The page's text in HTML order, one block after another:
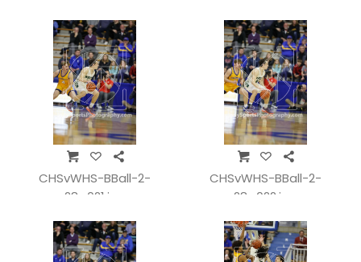
CHSvWHS-BBall-2-
28_021.jpg
CHSvWHS-BBall-2-
28_022.jpg